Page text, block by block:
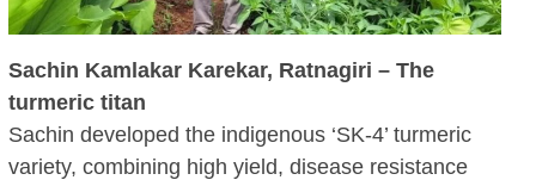
Sachin Kamlakar Karekar, Ratnagiri – The
turmeric titan
Sachin developed the indigenous ‘SK‑4’ turmeric
variety, combining high yield, disease resistance